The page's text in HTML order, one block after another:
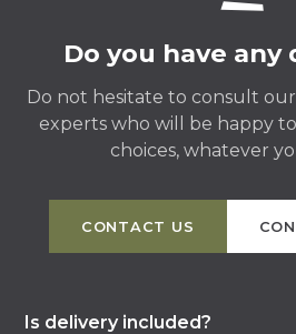
Do you have any
Do not hesitate to consult
experts who will be happy
choices, whatever
CONTACT US
Is delivery included?